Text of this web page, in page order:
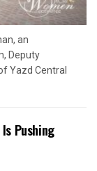
an
Deputy
Yazd Central
Pushing